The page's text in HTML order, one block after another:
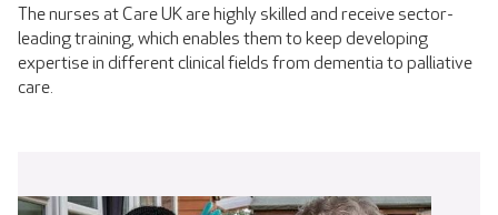
The nurses at Care UK are highly skilled and receive sector-
leading training, which enables them to keep developing
expertise in different clinical fields from dementia to palliative
care.